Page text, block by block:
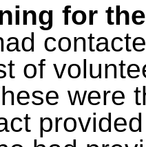
for
of
were